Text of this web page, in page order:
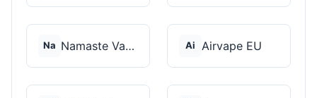
Na Namaste Vaporizers Ai Airvape EU